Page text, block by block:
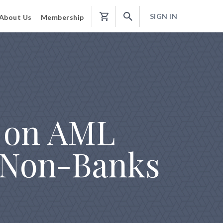
Us Membership
Shopping
SIGN IN
AML
Banks